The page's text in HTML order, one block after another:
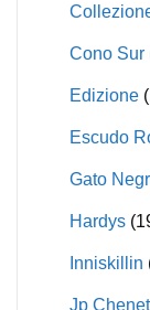
Cono Sur
Edizione
Escudo
Gato
Hardys
Inniskillin
Jp Chenet